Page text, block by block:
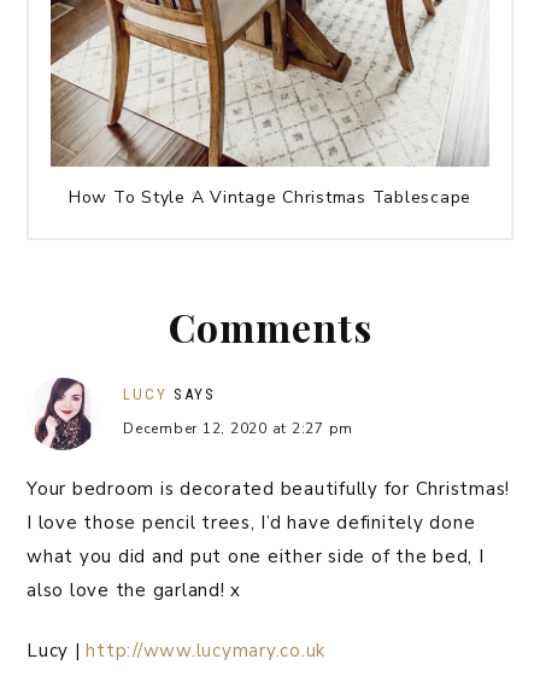
How To Style A Vintage Christmas Tablescape
Comments
LUCY SAYS
December 12, 2020 at 2:27 pm
Your bedroom is decorated beautifully for Christmas!
I love those pencil trees, I’d have definitely done
what you did and put one either side of the bed, I
also love the garland! x
Lucy |http://www.lucymary.co.uk